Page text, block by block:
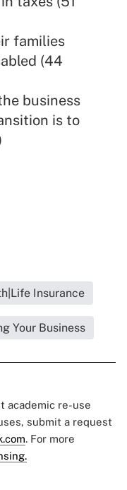
families
(44
business
is to
Insurance
Your Business
academic re-use
submit a request
. For more